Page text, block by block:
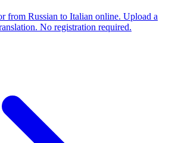
from Russian to Italian online. Upload a
No registration required.